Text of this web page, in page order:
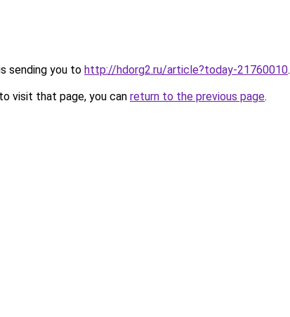
sending you to http://hdorg2.ru/article?today-21760010.
visit that page, you can return to the previous page.